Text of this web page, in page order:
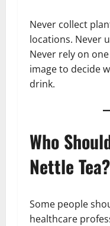
Never collect
locations. Never
Never rely on
image to decide
drink.
Who
Nettle Tea?
Some people
healthcare